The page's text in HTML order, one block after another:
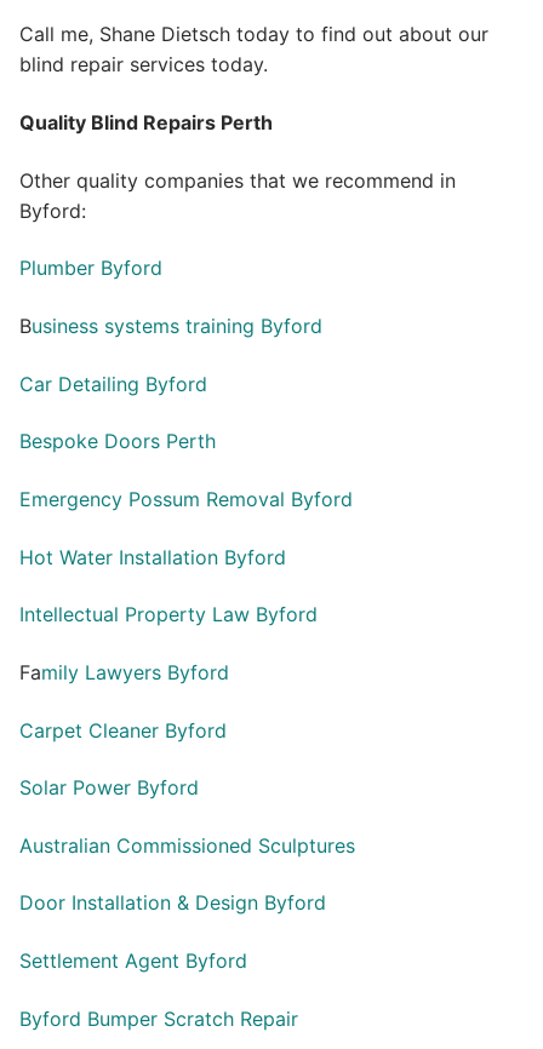
Call me, Shane Dietsch today to find out about our
blind repair services today.
Quality Blind Repairs Perth
Other quality companies that we recommend in
Byford:
Plumber Byford
Business systems training Byford
Car Detailing Byford
Bespoke Doors Perth
Emergency Possum Removal Byford
Hot Water Installation Byford
Intellectual Property Law Byford
Family Lawyers Byford
Carpet Cleaner Byford
Solar Power Byford
Australian Commissioned Sculptures
Door Installation & Design Byford
Settlement Agent Byford
Byford Bumper Scratch Repair